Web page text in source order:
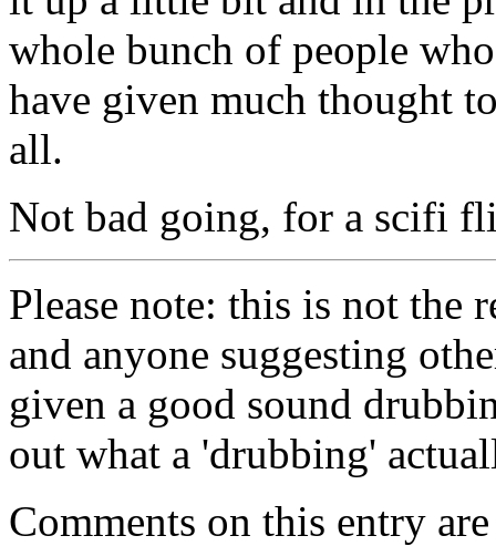
whole bunch of people
have given much thought
all.
Not bad going, for a scifi
Please note: this is not the
and anyone suggesting
given a good sound
out what a 'drubbing'
Comments on this entry